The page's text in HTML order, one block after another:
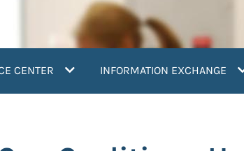
CENTER INFORMATION EXCHANGE